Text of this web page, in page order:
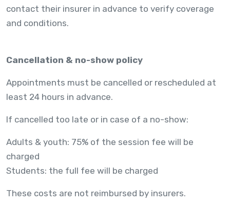
contact their insurer in advance to verify coverage
and conditions.
Cancellation & no-show policy
Appointments must be cancelled or rescheduled at
least 24 hours in advance.
If cancelled too late or in case of a no-show:
Adults & youth: 75% of the session fee will be
charged
Students: the full fee will be charged
These costs are not reimbursed by insurers.